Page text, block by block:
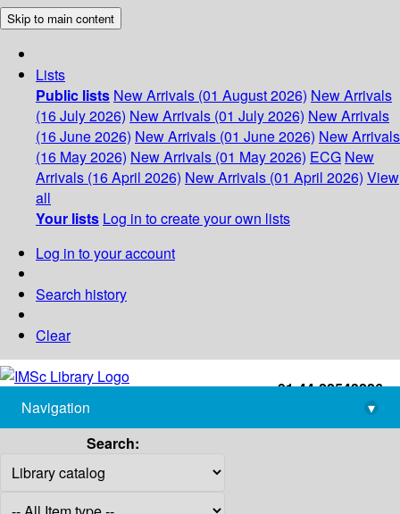
Skip to main content
Lists
Public lists New Arrivals (01 August 2026) New Arrivals
(16 July 2026) New Arrivals (01 July 2026) New Arrivals
(16 June 2026) New Arrivals (01 June 2026) New Arrivals
(16 May 2026) New Arrivals (01 May 2026) ECG New
Arrivals (16 April 2026) New Arrivals (01 April 2026) View
all
Your lists Log in to create your own lists
Log in to your account
Search history
Clear
+91-44-22543226
library@imsc.res.in
Navigation
▾
Search: